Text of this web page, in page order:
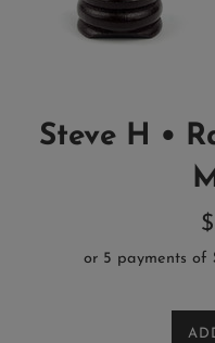
Steve H •
or 5 payments of